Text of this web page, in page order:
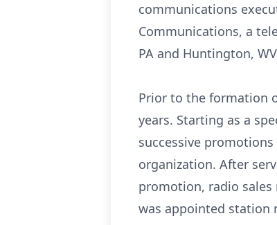
communications
Communications, a
PA and Huntington,
Prior to the formation
years. Starting as a
successive
organization. After
promotion, radio sales
was appointed station